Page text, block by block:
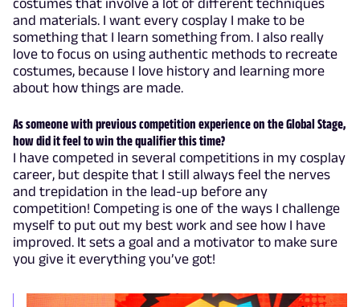
costumes that involve a lot of different techniques
and materials. I want every cosplay I make to be
something that I learn something from. I also really
love to focus on using authentic methods to recreate
costumes, because I love history and learning more
about how things are made.
As someone with previous competition experience on the Global Stage,
how did it feel to win the qualifier this time?
I have competed in several competitions in my cosplay
career, but despite that I still always feel the nerves
and trepidation in the lead-up before any
competition! Competing is one of the ways I challenge
myself to put out my best work and see how I have
improved. It sets a goal and a motivator to make sure
you give it everything you’ve got!